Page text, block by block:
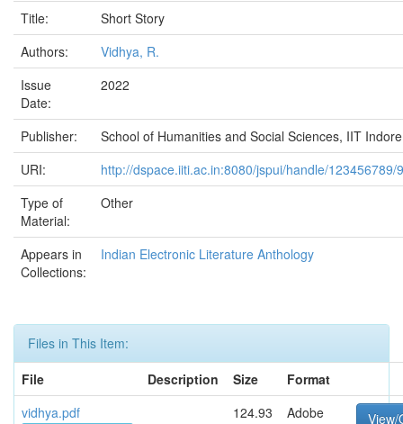
Title:
Short Story
Authors:
Vidhya, R.
Issue
Date:
2022
Publisher:
School of Humanities and Social Sciences, IIT Indore
URI:
http://dspace.iiti.ac.in:8080/jspui/handle/123456789/
Type of
Material:
Other
Appears in
Collections:
Indian Electronic Literature Anthology
Files in This Item:
File
Description Size
Format
vidhya.pdf
124.93
Adobe
View/